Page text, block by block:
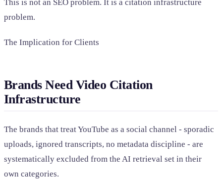
This is not an SEO problem. It is a citation infrastructure
problem.
The Implication for Clients
Brands Need Video Citation
Infrastructure
The brands that treat YouTube as a social channel - sporadic
uploads, ignored transcripts, no metadata discipline - are
systematically excluded from the AI retrieval set in their
own categories.